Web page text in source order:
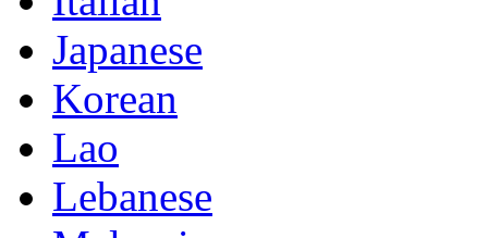
Japanese
Korean
Lao
Lebanese